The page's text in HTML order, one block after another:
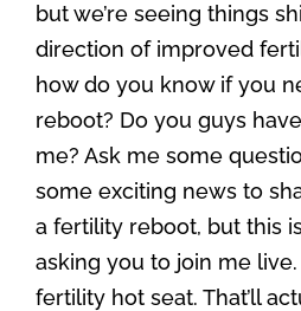
but we’re seeing things
direction of improved
how do you know if you
reboot? Do you guys
me? Ask me some
some exciting news to
a fertility reboot, but this
asking you to join me live.
fertility hot seat. That’ll